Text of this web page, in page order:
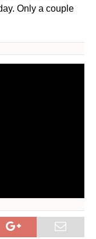
Only a couple